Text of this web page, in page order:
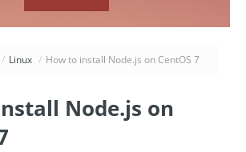
/ Linux / How to install Node.js on CentOS 7
Node.js on